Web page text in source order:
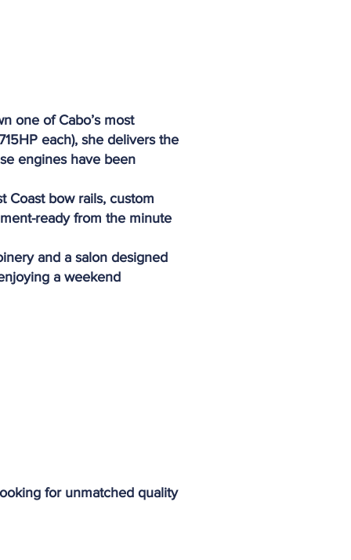
one of Cabo’s most
each), she delivers the
engines have been
Coast bow rails, custom
ready from the minute
and a salon designed
a weekend
for unmatched quality